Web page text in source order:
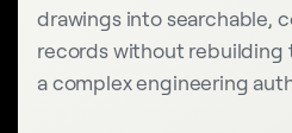
drawings into searchable,
records without rebuilding
a complex engineering